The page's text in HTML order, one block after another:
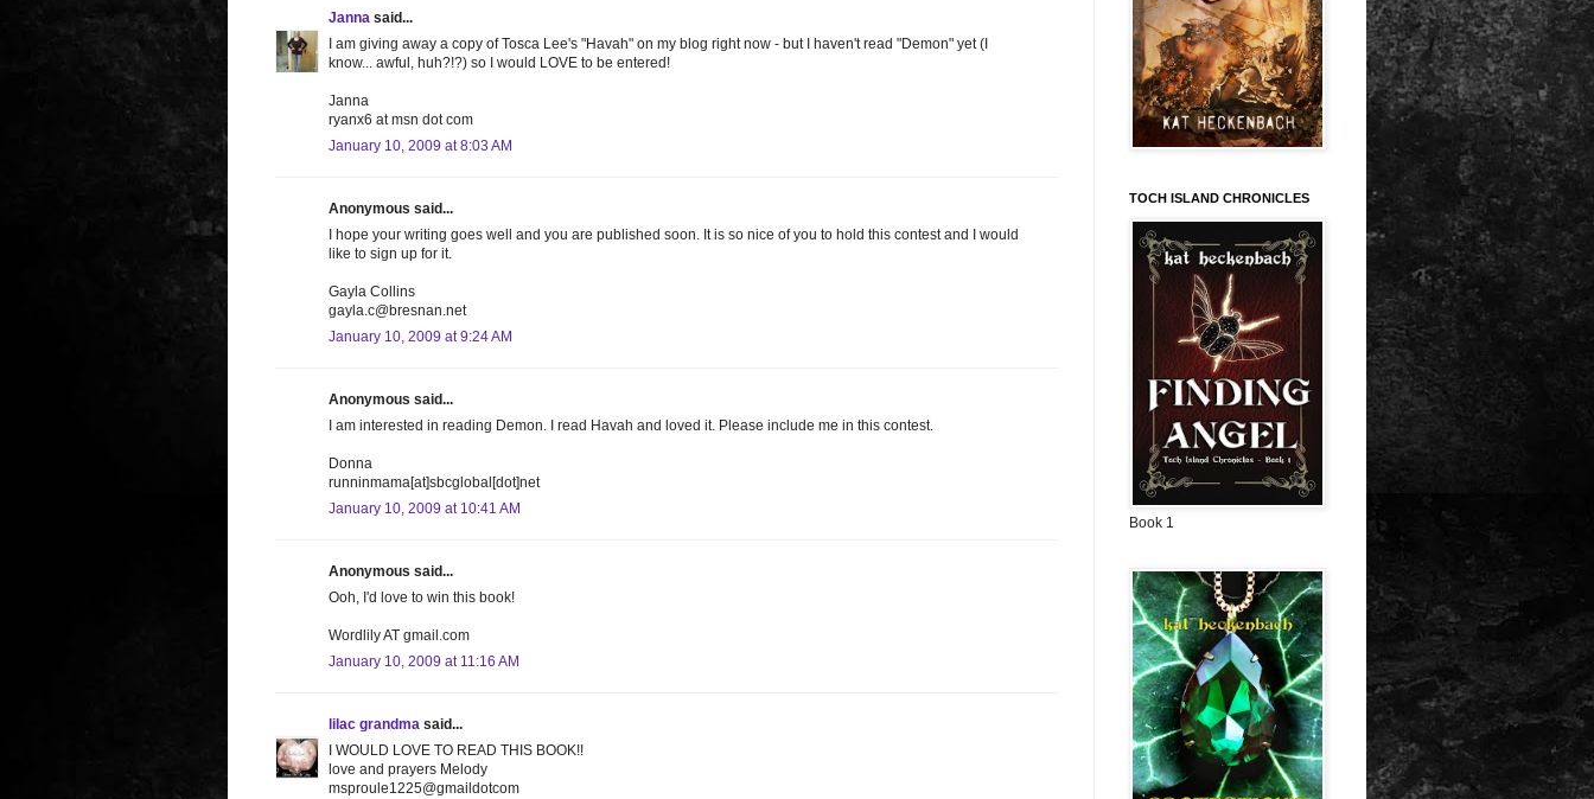
Janna said...
I am giving away a copy of Tosca Lee's "Havah" on my blog right now - but I haven't read "Demon" yet (I
know... awful, huh?!?) so I would LOVE to be entered!
Janna
ryanx6 at msn dot com
January 10, 2009 at 8:03 AM
Anonymous said...
I hope your writing goes well and you are published soon. It is so nice of you to hold this contest and I would
like to sign up for it.
Gayla Collins
gayla.c@bresnan.net
January 10, 2009 at 9:24 AM
Anonymous said...
I am interested in reading Demon. I read Havah and loved it. Please include me in this contest.
Donna
runninmama[at]sbcglobal[dot]net
January 10, 2009 at 10:41 AM
Anonymous said...
Ooh, I'd love to win this book!
Wordlily AT gmail.com
January 10, 2009 at 11:16 AM
lilac grandma said...
I WOULD LOVE TO READ THIS BOOK!!
love and prayers Melody
msproule1225@gmaildotcom
TOCH ISLAND CHRONICLES
Book 1